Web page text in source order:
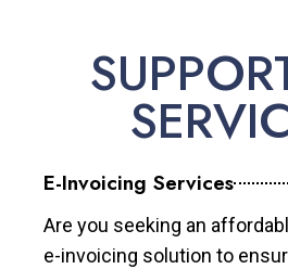
E-Invoicing Services
Are you seeking an
e-invoicing solution to